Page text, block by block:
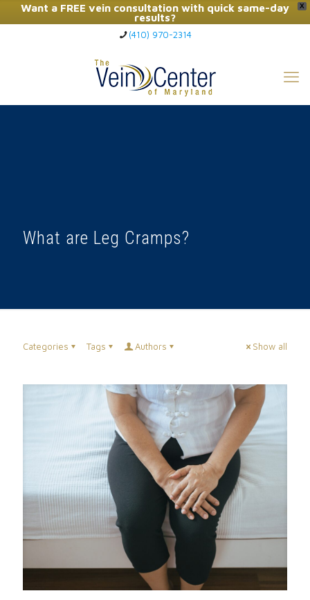
X
Want a FREE vein consultation with quick same-day
results?
Click Here to Call Now
(410) 970-2314
What are Leg Cramps?
Categories Tags Authors Show all